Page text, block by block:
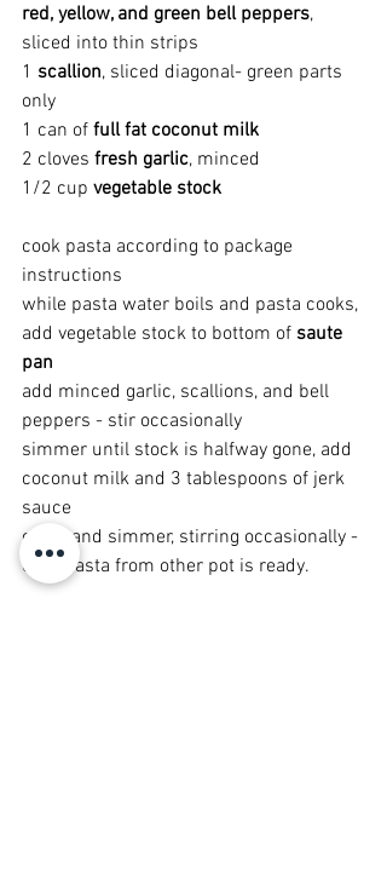
red, yellow, and green bell peppers,
sliced into thin strips
1 scallion, sliced diagonal- green parts
only
1 can of full fat coconut milk
2 cloves fresh garlic, minced
1/2 cup vegetable stock
cook pasta according to package
instructions
while pasta water boils and pasta cooks,
add vegetable stock to bottom of saute
pan
add minced garlic, scallions, and bell
peppers - stir occasionally
simmer until stock is halfway gone, add
coconut milk and 3 tablespoons of jerk
sauce
cover and simmer, stirring occasionally -
until pasta from other pot is ready.